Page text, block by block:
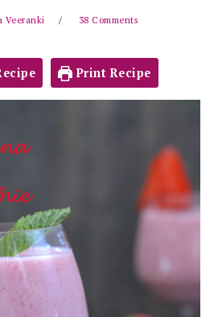
Veeranki 38 Comments
Print Recipe